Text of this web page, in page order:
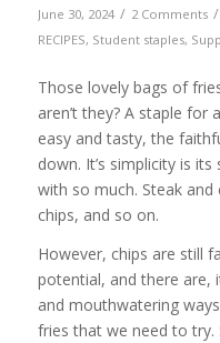
June 30, 2024 / 2 Comments /
RECIPES, Student staples,
Those lovely bags of
aren’t they? A staple for
easy and tasty, the
down. It’s simplicity is
with so much. Steak and
chips, and so on.
However, chips are still
potential, and there are,
and mouthwatering
fries that we need to